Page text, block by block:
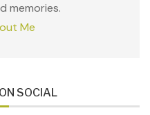
memories.
Me
SOCIAL